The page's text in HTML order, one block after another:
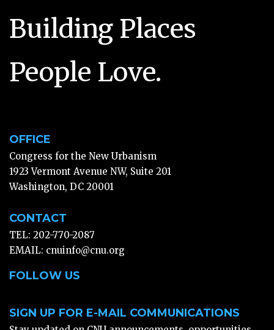
Building Places
People Love.
OFFICE
Congress for the New Urbanism
1923 Vermont Avenue NW, Suite 201
Washington, DC 20001
CONTACT
TEL: 202-770-2087
EMAIL: cnuinfo@cnu.org
FOLLOW US
SIGN UP FOR E-MAIL COMMUNICATIONS